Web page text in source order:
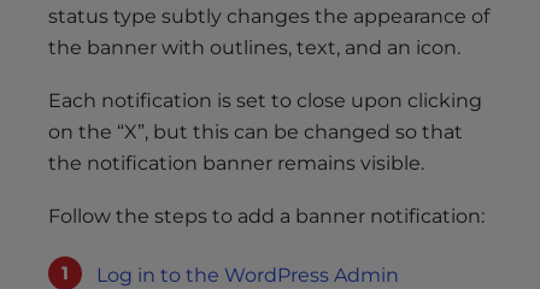
status type subtly changes the appearance of
the banner with outlines, text, and an icon.
Each notification is set to close upon clicking
on the “X”, but this can be changed so that
the notification banner remains visible.
Follow the steps to add a banner notification:
Log in to the WordPress Admin